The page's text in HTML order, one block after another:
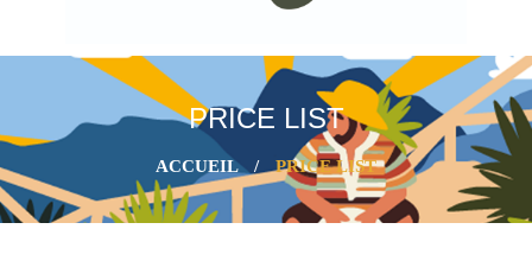
PRICE LIST
ACCUEIL / PRICE LIST